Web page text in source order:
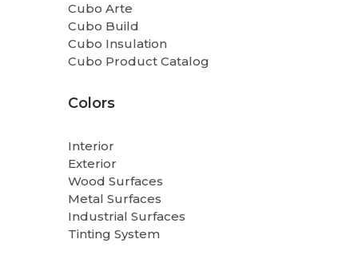
Cubo Arte
Cubo Build
Cubo Insulation
Cubo Product Catalog
Colors
Interior
Exterior
Wood Surfaces
Metal Surfaces
Industrial Surfaces
Tinting System